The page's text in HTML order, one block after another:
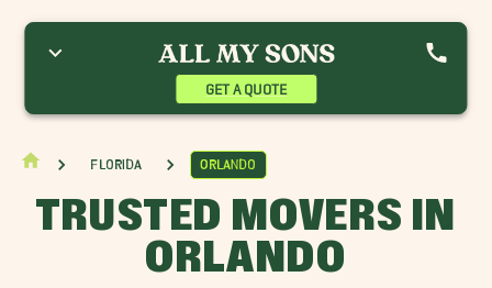
GET A QUOTE
Florida Orlando
TRUSTED MOVERS IN
ORLANDO
Movers
Winter Park Movers